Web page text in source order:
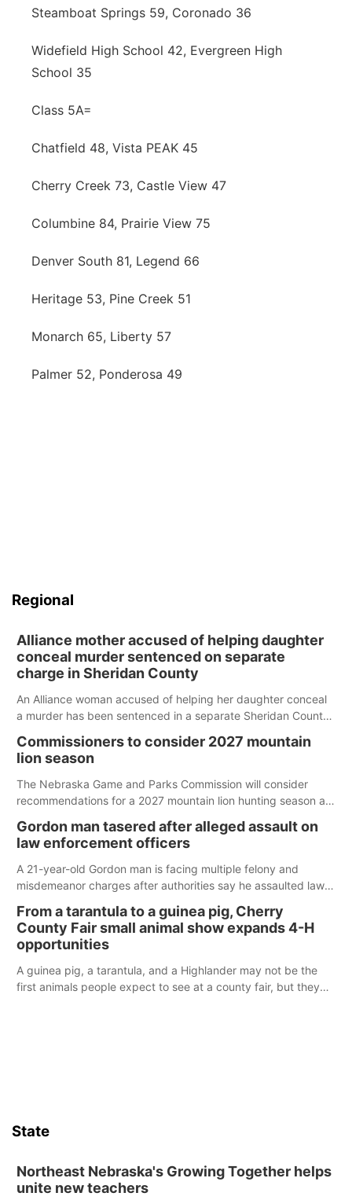
Steamboat Springs 59, Coronado 36
Widefield High School 42, Evergreen High
School 35
Class 5A=
Chatfield 48, Vista PEAK 45
Cherry Creek 73, Castle View 47
Columbine 84, Prairie View 75
Denver South 81, Legend 66
Heritage 53, Pine Creek 51
Monarch 65, Liberty 57
Palmer 52, Ponderosa 49
Regional
Alliance mother accused of helping daughter
conceal murder sentenced on separate
charge in Sheridan County
An Alliance woman accused of helping her daughter conceal
a murder has been sentenced in a separate Sheridan County
Commissioners to consider 2027 mountain
lion season
The Nebraska Game and Parks Commission will consider
recommendations for a 2027 mountain lion hunting season at
Gordon man tasered after alleged assault on
law enforcement officers
A 21-year-old Gordon man is facing multiple felony and
misdemeanor charges after authorities say he assaulted law
reports of a possible armed altercation.
From a tarantula to a guinea pig, Cherry
County Fair small animal show expands 4-H
opportunities
A guinea pig, a tarantula, and a Highlander may not be the
first animals people expect to see at a county fair, but they
State
Northeast Nebraska's Growing Together helps
unite new teachers